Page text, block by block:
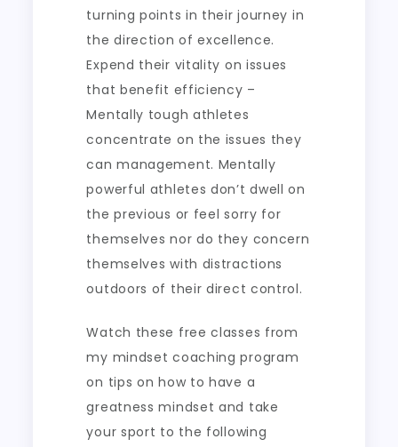
turning points in their journey in
the direction of excellence.
Expend their vitality on issues
that benefit efficiency –
Mentally tough athletes
concentrate on the issues they
can management. Mentally
powerful athletes don’t dwell on
the previous or feel sorry for
themselves nor do they concern
themselves with distractions
outdoors of their direct control.
Watch these free classes from
my mindset coaching program
on tips on how to have a
greatness mindset and take
your sport to the following